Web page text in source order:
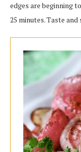
edges are beginning
25 minutes. Taste